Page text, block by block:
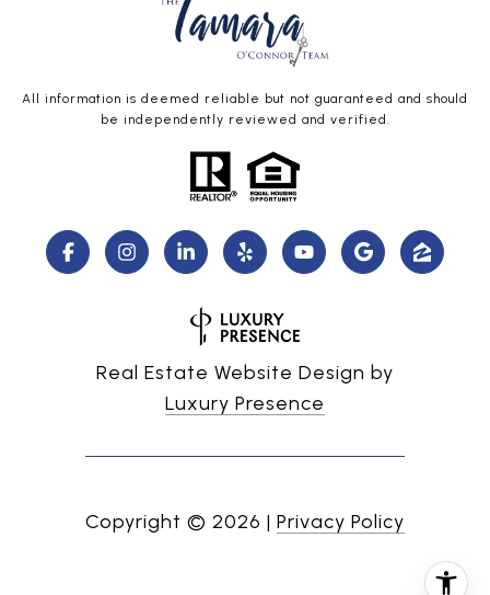
All information is deemed reliable but not guaranteed and should
be independently reviewed and verified.
Real Estate Website Design by
Luxury Presence
Copyright © 2026 | Privacy Policy